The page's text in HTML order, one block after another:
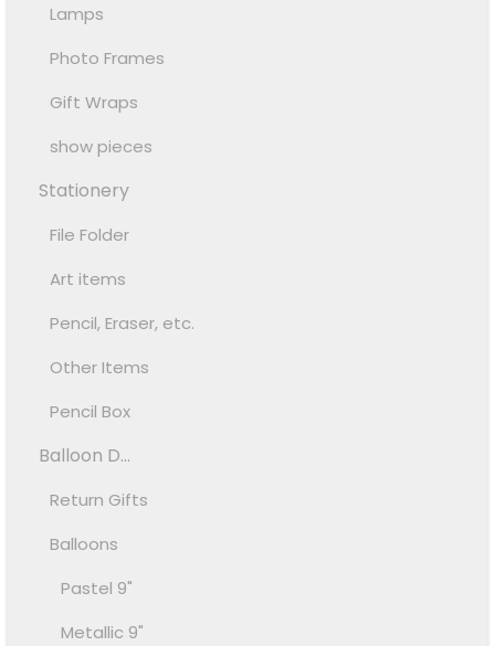
Lamps
Photo Frames
Gift Wraps
show pieces
Stationery
File Folder
Art items
Pencil, Eraser, etc.
Other Items
Pencil Box
Balloon D...
Return Gifts
Balloons
Pastel 9"
Metallic 9"